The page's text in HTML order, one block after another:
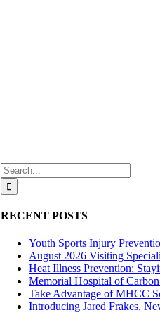
Search
for:
RECENT POSTS
Youth Sports Injury
August 2026 Visiting
Heat Illness Prevention:
Memorial Hospital of
Take Advantage of MHCC
Introducing Jared Frakes,